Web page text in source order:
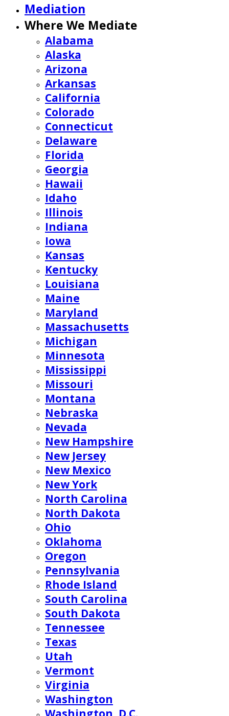
Mediation
Where We Mediate
Alabama
Alaska
Arizona
Arkansas
California
Colorado
Connecticut
Delaware
Florida
Georgia
Hawaii
Idaho
Illinois
Indiana
Iowa
Kansas
Kentucky
Louisiana
Maine
Maryland
Massachusetts
Michigan
Minnesota
Mississippi
Missouri
Montana
Nebraska
Nevada
New Hampshire
New Jersey
New Mexico
New York
North Carolina
North Dakota
Ohio
Oklahoma
Oregon
Pennsylvania
Rhode Island
South Carolina
South Dakota
Tennessee
Texas
Utah
Vermont
Virginia
Washington